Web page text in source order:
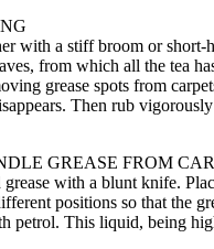
with a stiff broom or
from which all the tea
grease spots from
Then rub
GREASE FROM
with a blunt knife.
positions so that the
petrol. This liquid, being